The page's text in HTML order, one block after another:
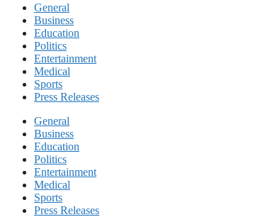
General
Business
Education
Politics
Entertainment
Medical
Sports
Press Releases
General
Business
Education
Politics
Entertainment
Medical
Sports
Press Releases